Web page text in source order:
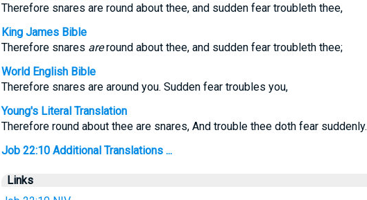
Therefore snares are round about thee, and sudden fear troubleth thee,
King James Bible
Therefore snares areround about thee, and sudden fear troubleth thee;
World English Bible
Therefore snares are around you. Sudden fear troubles you,
Young's Literal Translation
Therefore round about thee are snares, And trouble thee doth fear suddenly.
Job 22:10 Additional Translations ...
Links